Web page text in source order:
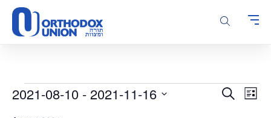
Please
note:
This
accessibility
system.
Events
Events
SearchList
2021-08-10 - 2021-11-16